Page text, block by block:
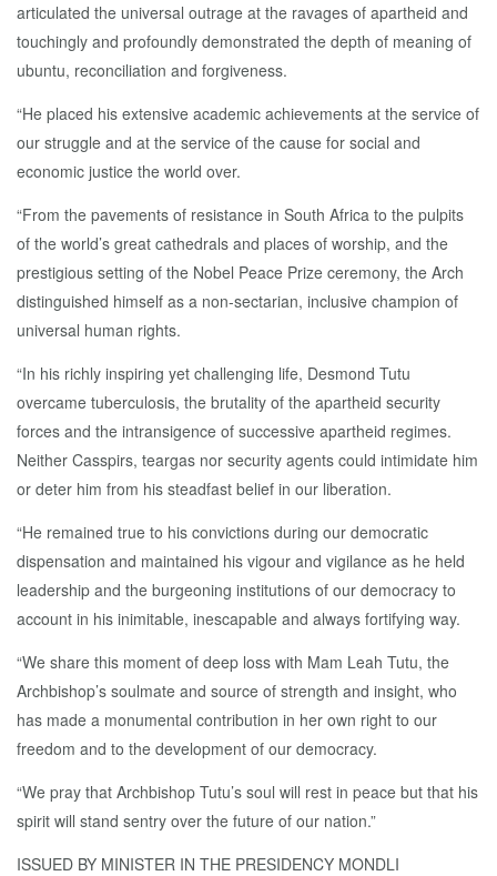
articulated the universal outrage at the ravages of apartheid and
touchingly and profoundly demonstrated the depth of meaning of
ubuntu, reconciliation and forgiveness.
“He placed his extensive academic achievements at the service of
our struggle and at the service of the cause for social and
economic justice the world over.
“From the pavements of resistance in South Africa to the pulpits
of the world’s great cathedrals and places of worship, and the
prestigious setting of the Nobel Peace Prize ceremony, the Arch
distinguished himself as a non-sectarian, inclusive champion of
universal human rights.
“In his richly inspiring yet challenging life, Desmond Tutu
overcame tuberculosis, the brutality of the apartheid security
forces and the intransigence of successive apartheid regimes.
Neither Casspirs, teargas nor security agents could intimidate him
or deter him from his steadfast belief in our liberation.
“He remained true to his convictions during our democratic
dispensation and maintained his vigour and vigilance as he held
leadership and the burgeoning institutions of our democracy to
account in his inimitable, inescapable and always fortifying way.
“We share this moment of deep loss with Mam Leah Tutu, the
Archbishop’s soulmate and source of strength and insight, who
has made a monumental contribution in her own right to our
freedom and to the development of our democracy.
“We pray that Archbishop Tutu’s soul will rest in peace but that his
spirit will stand sentry over the future of our nation.”
ISSUED BY MINISTER IN THE PRESIDENCY MONDLI